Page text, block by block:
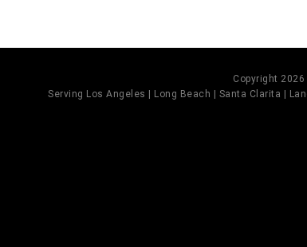
Copyright
Serving Los Angeles | Long Beach | Santa Clarita |